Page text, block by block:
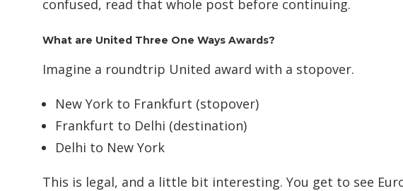
confused, read that whole post before continuing.
What are United Three One Ways Awards?
Imagine a roundtrip United award with a stopover.
New York to Frankfurt (stopover)
Frankfurt to Delhi (destination)
Delhi to New York
This is legal, and a little bit interesting. You get to see